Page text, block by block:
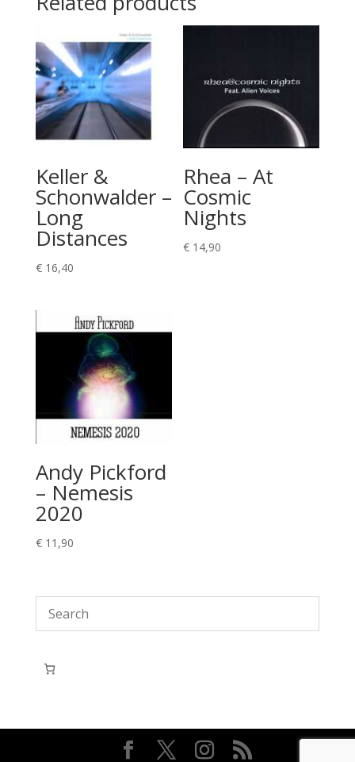
Keller &
Schonwalder –
Long
Distances
€16,40
Rhea – At
Cosmic
Nights
€ 14,90
Andy Pickford
– Nemesis
2020
€11,90